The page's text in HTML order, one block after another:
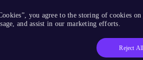
you agree to the storing of cookies on
and assist in our marketing efforts.
Reject All